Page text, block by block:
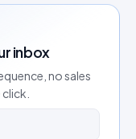
inbox
no sales